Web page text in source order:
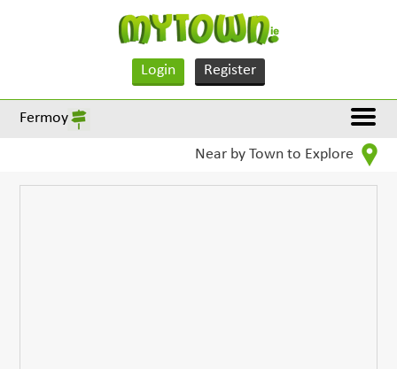
Login Register
Fermoy
Near by Town to Explore